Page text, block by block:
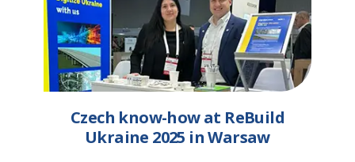
Czech know-how at ReBuild
Ukraine 2025 in Warsaw